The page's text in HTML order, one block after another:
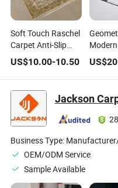
Soft Touch Raschel
Carpet Anti-Slip
Area Rugs for
Home Decor
US$10.00-10.50
Room
Indoor
Blue
US$
Jackson
Business Type:
OEM/ODM Service
Sample Available